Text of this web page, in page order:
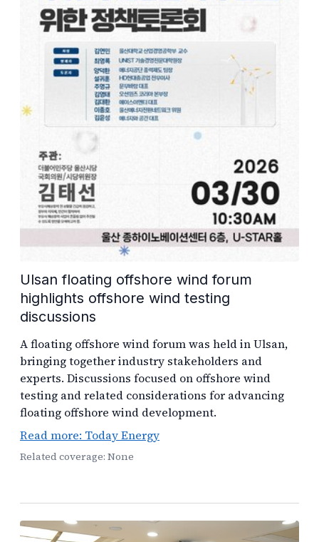
Ulsan floating offshore wind forum
highlights offshore wind testing
discussions
A floating offshore wind forum was held in Ulsan,
bringing together industry stakeholders and
experts. Discussions focused on offshore wind
testing and related considerations for advancing
floating offshore wind development.
Read more: Today Energy
Related coverage: None